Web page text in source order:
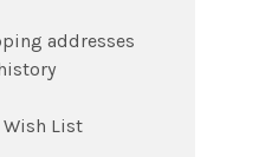
addresses
List